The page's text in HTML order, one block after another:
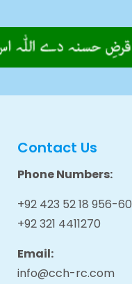
Contact Us
Phone Numbers:
+92 423 52 18 956-60
+92 321 4411270
Email:
info@cch-rc.com